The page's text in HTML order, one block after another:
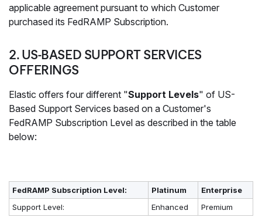
applicable agreement pursuant to which Customer
purchased its FedRAMP Subscription.
2. US-BASED SUPPORT SERVICES
OFFERINGS
Elastic offers four different "Support Levels" of US-
Based Support Services based on a Customer's
FedRAMP Subscription Level as described in the table
below:
FedRAMP Subscription Level: Platinum
Enterprise
Support Level:
Enhanced Premium